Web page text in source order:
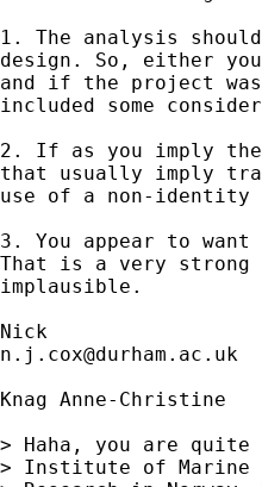
1. The analysis
design. So, either
and if the project
included some
2. If as you imply
that usually imply
use of a non-
3. You appear to
That is a very
implausible.
n.j.cox@durham.ac.uk
Knag Anne-Christine
> Haha, you are
> Institute of Marine